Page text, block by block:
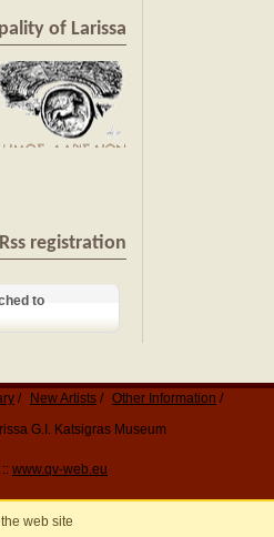
of Larissa
Rss registration
to
New Artists
Other Information
G.I. Katsigras Museum
www.qv-web.eu
web site